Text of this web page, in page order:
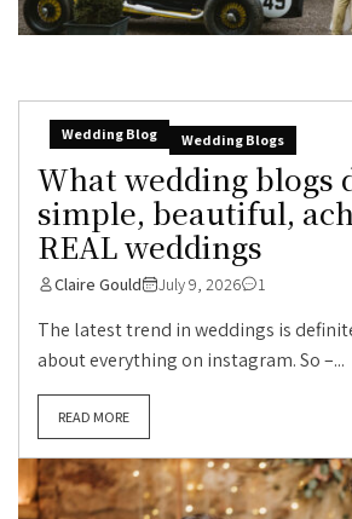
Wedding Blog Wedding Blogs
What wedding blogs
simple, beautiful,
REAL weddings
Claire Gould July 9, 2026 1
The latest trend in weddings is
about everything on instagram. So –...
READ MORE